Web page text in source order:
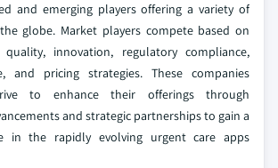
and emerging players offering a variety of
globe. Market players compete based on
innovation, regulatory compliance,
and pricing strategies. These companies
to enhance their offerings through
and strategic partnerships to gain a
in the rapidly evolving urgent care apps